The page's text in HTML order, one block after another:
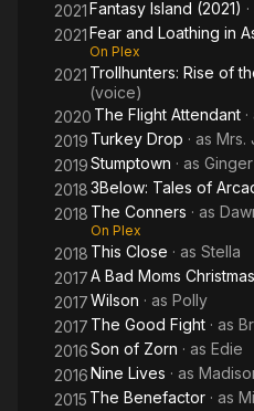
2021Fantasy Island (2021)
2021Fear and Loathing in
On Plex
2021 Trollhunters: Rise of
(voice)
2020 The Flight Attendant
2019 Turkey Drop · as Mrs.
2019Stumptown · as
20183Below: Tales of
2018 The Conners · as
On Plex
2018 This Close · as Stella
2017A Bad Moms Christmas
2017Wilson · as Polly
2017 The Good Fight · as
2016Son of Zorn · as Edie
2016Nine Lives · as
2015 The Benefactor · as